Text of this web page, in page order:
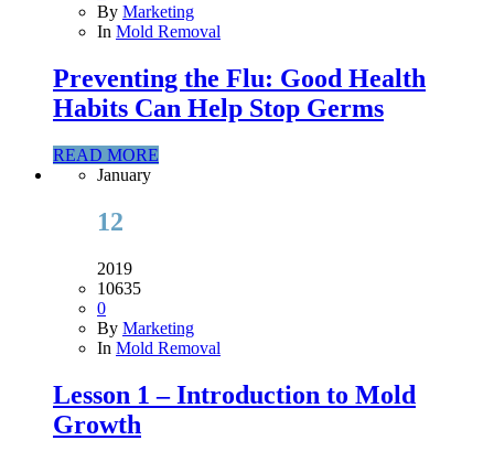
By Marketing
In Mold Removal
Preventing the Flu: Good Health
Habits Can Help Stop Germs
READ MORE
January
12
2019
10635
0
By Marketing
In Mold Removal
Lesson 1 – Introduction to Mold
Growth